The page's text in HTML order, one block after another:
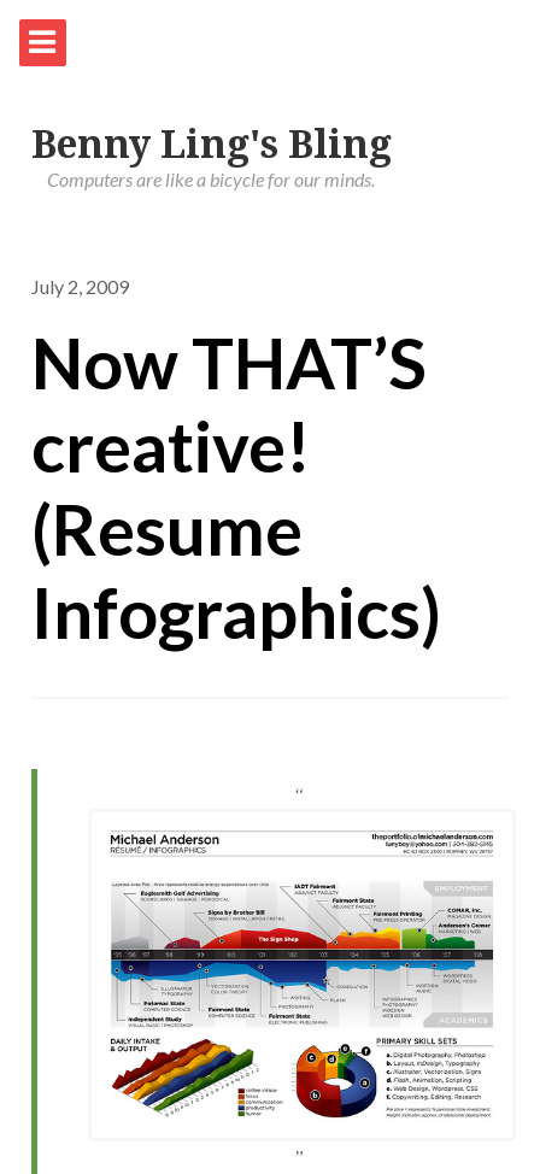
Benny Ling's Bling
Computers are like a bicycle for our minds.
July 2, 2009
Now THAT’S
creative!
(Resume
Infographics)